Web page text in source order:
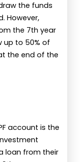
the funds
However,
the 7th year
up to 50% of
the end of the
account is the
loan from their